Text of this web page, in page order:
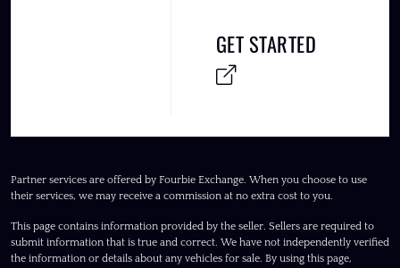
GET STARTED
Partner services are offered by Fourbie Exchange. When you choose to use
their services, we may receive a commission at no extra cost to you.
This page contains information provided by the seller. Sellers are required to
submit information that is true and correct. We have not independently verified
the information or details about any vehicles for sale. By using this page,